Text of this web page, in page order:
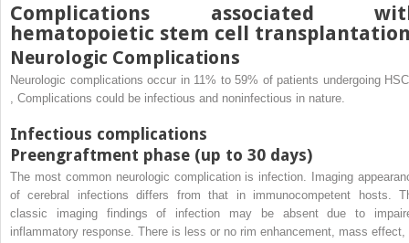
Complications associated
hematopoietic stem cell
Neurologic Complications
Neurologic complications occur in 11% to 59% of patients undergoing
Complications could be infectious and noninfectious in nature.
Infectious complications
Preengraftment phase (up to 30 days)
The most common neurologic complication is infection. Imaging
of cerebral infections differs from that in immunocompetent hosts.
classic imaging findings of infection may be absent due to
inflammatory response. There is less or no rim enhancement, mass effect,